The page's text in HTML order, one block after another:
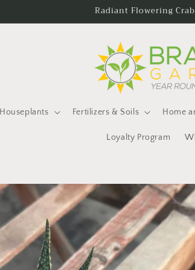
Radiant Flowering
Houseplants Fertilizers & Soils Home
Loyalty Program